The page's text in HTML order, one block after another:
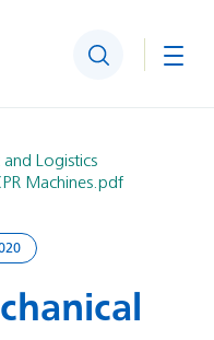
Search
and Logistics
Machines.pdf